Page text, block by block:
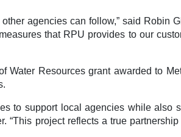
agencies can follow,” said Robin
that RPU provides to our
Resources grant awarded to
to support local agencies while also
“This project reflects a true